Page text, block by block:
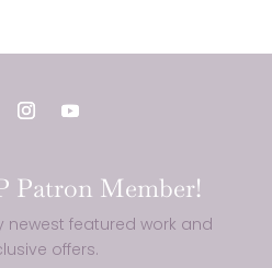
Patron Member!
newest featured work and
offers.